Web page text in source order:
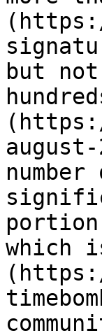
but
which